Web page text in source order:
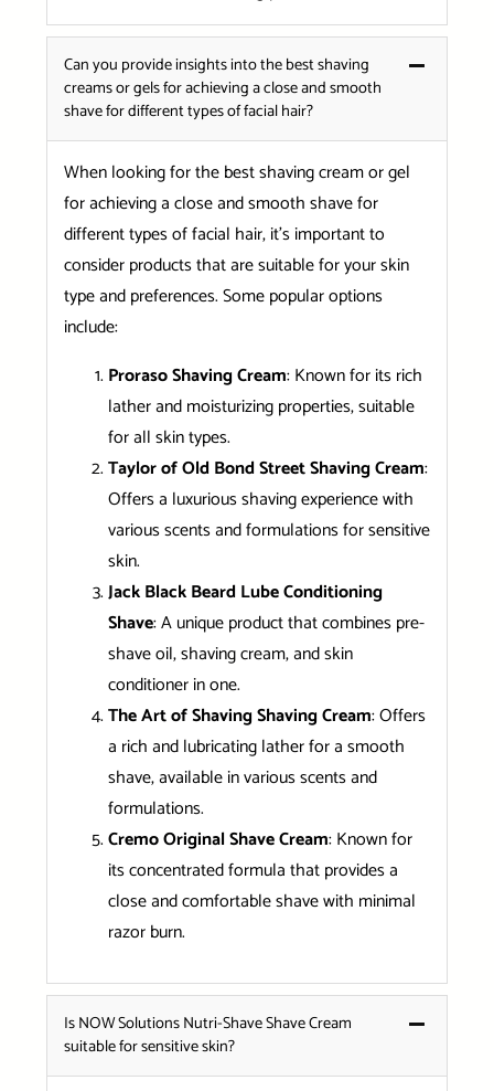
Can you provide insights into the best shaving
creams or gels for achieving a close and smooth
shave for different types of facial hair?
When looking for the best shaving cream or gel
for achieving a close and smooth shave for
different types of facial hair, it’s important to
consider products that are suitable for your skin
type and preferences. Some popular options
include:
Proraso Shaving Cream: Known for its rich
lather and moisturizing properties, suitable
for all skin types.
Taylor of Old Bond Street Shaving Cream:
Offers a luxurious shaving experience with
various scents and formulations for sensitive
skin.
Jack Black Beard Lube Conditioning
Shave: A unique product that combines pre-
shave oil, shaving cream, and skin
conditioner in one.
The Art of Shaving Shaving Cream: Offers
a rich and lubricating lather for a smooth
shave, available in various scents and
formulations.
Cremo Original Shave Cream: Known for
its concentrated formula that provides a
close and comfortable shave with minimal
razor burn.
Is NOW Solutions Nutri-Shave Shave Cream
suitable for sensitive skin?